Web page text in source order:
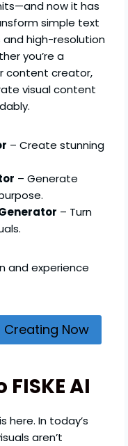
now it has
simple text
high-resolution
you’re a
content creator,
visual content
– Create stunning
– Generate
– Turn
and experience
Creating Now
AI
In today’s
aren’t